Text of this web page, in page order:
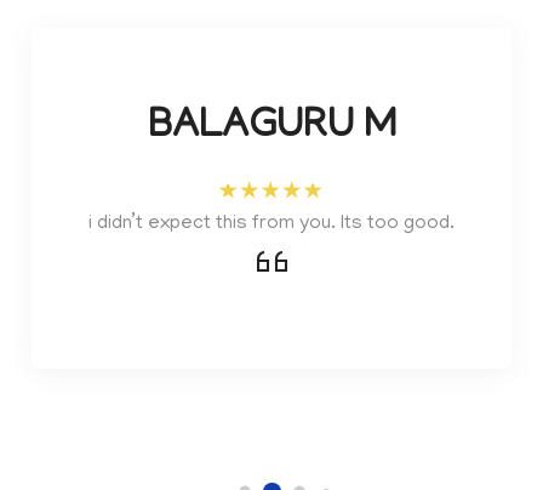
BALAGURU M
i didn’t expect this from you. Its too good.